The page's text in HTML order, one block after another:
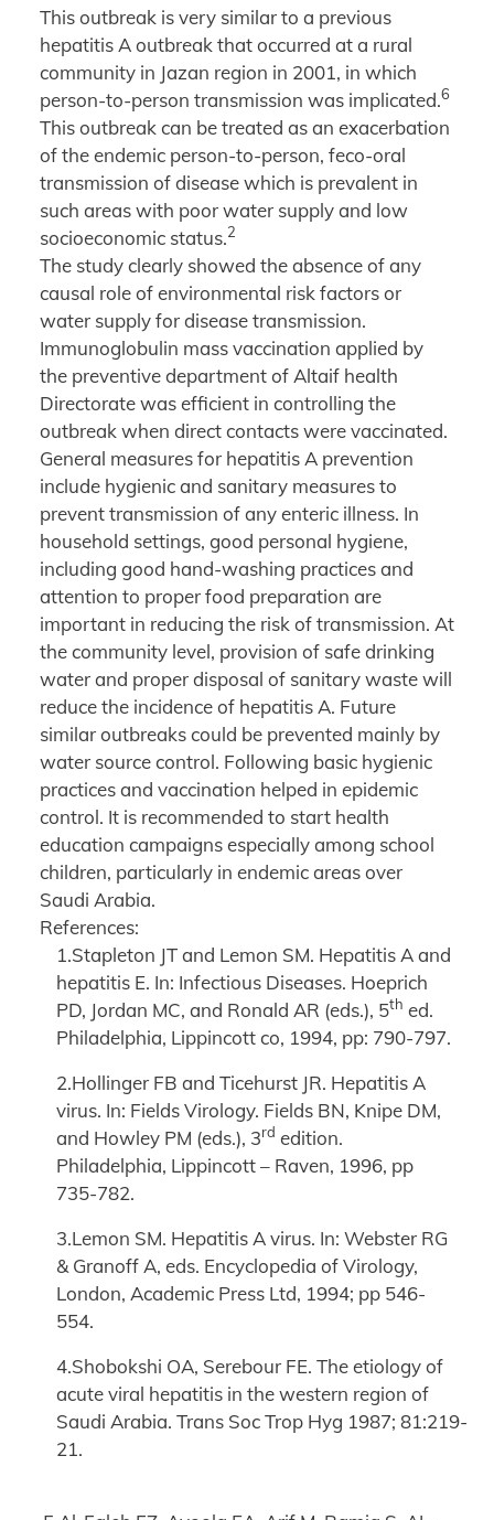
This outbreak is very similar to a previous
hepatitis A outbreak that occurred at a rural
community in Jazan region in 2001, in which
person-to-person transmission was implicated.6
This outbreak can be treated as an exacerbation
of the endemic person-to-person, feco-oral
transmission of disease which is prevalent in
such areas with poor water supply and low
socioeconomic status.2
The study clearly showed the absence of any
causal role of environmental risk factors or
water supply for disease transmission.
Immunoglobulin mass vaccination applied by
the preventive department of Altaif health
Directorate was efficient in controlling the
outbreak when direct contacts were vaccinated.
General measures for hepatitis A prevention
include hygienic and sanitary measures to
prevent transmission of any enteric illness. In
household settings, good personal hygiene,
including good hand-washing practices and
attention to proper food preparation are
important in reducing the risk of transmission. At
the community level, provision of safe drinking
water and proper disposal of sanitary waste will
reduce the incidence of hepatitis A. Future
similar outbreaks could be prevented mainly by
water source control. Following basic hygienic
practices and vaccination helped in epidemic
control. It is recommended to start health
education campaigns especially among school
children, particularly in endemic areas over
Saudi Arabia.
References:
1.Stapleton JT and Lemon SM. Hepatitis A and
hepatitis E. In: Infectious Diseases. Hoeprich
PD, Jordan MC, and Ronald AR (eds.), 5th ed.
Philadelphia, Lippincott co, 1994, pp: 790-797.
2.Hollinger FB and Ticehurst JR. Hepatitis A
virus. In: Fields Virology. Fields BN, Knipe DM,
and Howley PM (eds.), 3rd edition.
Philadelphia, Lippincott – Raven, 1996, pp
735-782.
3.Lemon SM. Hepatitis A virus. In: Webster RG
& Granoff A, eds. Encyclopedia of Virology,
London, Academic Press Ltd, 1994; pp 546-
554.
4.Shobokshi OA, Serebour FE. The etiology of
acute viral hepatitis in the western region of
Saudi Arabia. Trans Soc Trop Hyg 1987; 81:219-
21.